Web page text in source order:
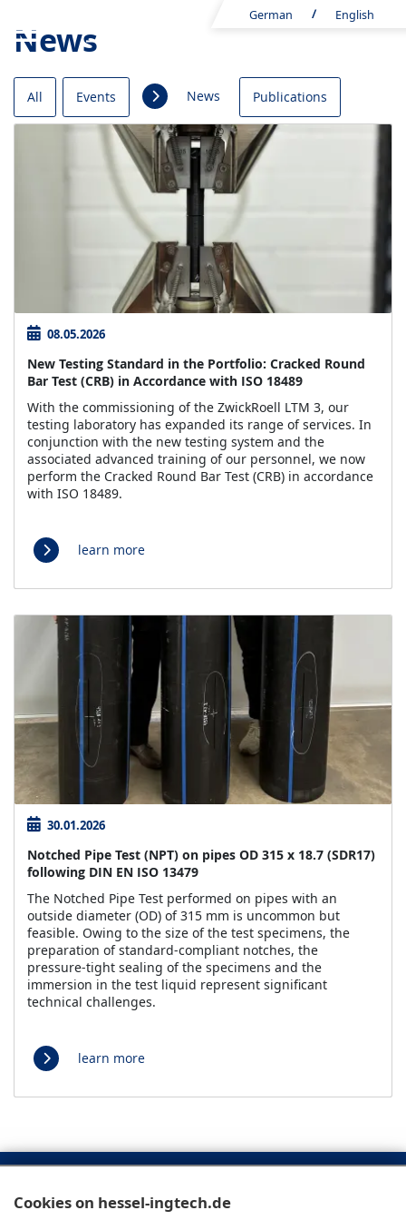
German English
News
All Events News Publications
08.05.2026
New Testing Standard in the Portfolio: Cracked Round
Bar Test (CRB) in Accordance with ISO 18489
With the commissioning of the ZwickRoell LTM 3, our
testing laboratory has expanded its range of services. In
conjunction with the new testing system and the
associated advanced training of our personnel, we now
perform the Cracked Round Bar Test (CRB) in accordance
with ISO 18489.
learn more
30.01.2026
Notched Pipe Test (NPT) on pipes OD 315 x 18.7 (SDR17)
following DIN EN ISO 13479
The Notched Pipe Test performed on pipes with an
outside diameter (OD) of 315 mm is uncommon but
feasible. Owing to the size of the test specimens, the
preparation of standard-compliant notches, the
pressure-tight sealing of the specimens and the
immersion in the test liquid represent significant
technical challenges.
learn more
Cookies on hessel-ingtech.de